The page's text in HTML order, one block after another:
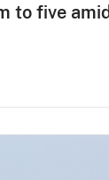
to five